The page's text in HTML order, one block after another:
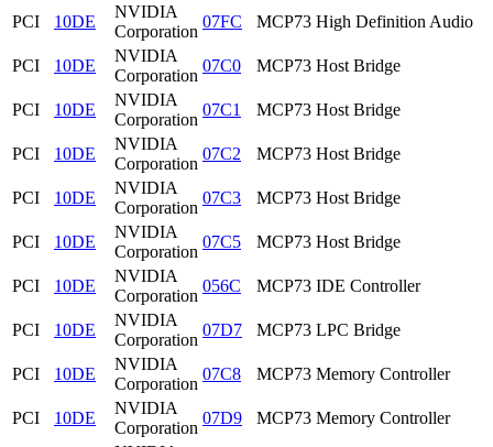
PCI 10DE
NVIDIA
Corporation
07FC MCP73 High Definition Audio
PCI 10DE
NVIDIA
Corporation
07C0 MCP73 Host Bridge
PCI 10DE
NVIDIA
Corporation
07C1 MCP73 Host Bridge
PCI 10DE
NVIDIA
Corporation
07C2 MCP73 Host Bridge
PCI 10DE
NVIDIA
Corporation
07C3 MCP73 Host Bridge
PCI 10DE
NVIDIA
Corporation
07C5 MCP73 Host Bridge
PCI 10DE
NVIDIA
Corporation
056C MCP73 IDE Controller
PCI 10DE
NVIDIA
Corporation
07D7 MCP73 LPC Bridge
PCI 10DE
NVIDIA
Corporation
07C8 MCP73 Memory Controller
PCI 10DE
NVIDIA
Corporation
07D9
MCP73 Memory Controller